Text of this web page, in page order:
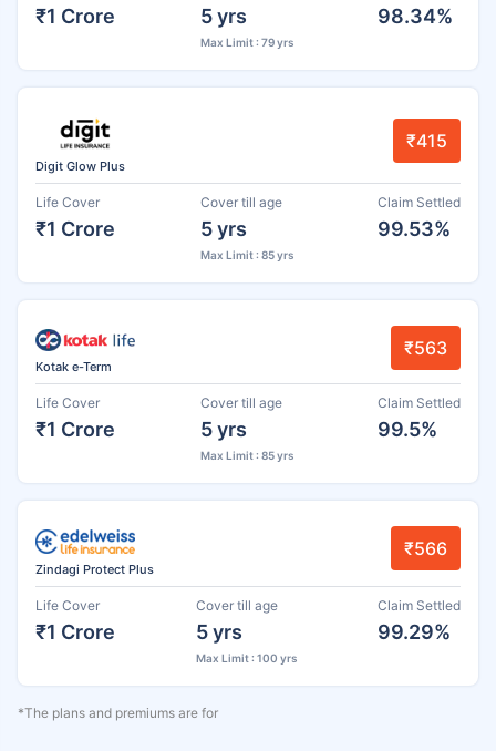
₹1 Crore 5 yrs
Max Limit : 79 yrs
98.34%
Digit Glow Plus
₹415
Life Cover
₹1 Crore
Cover till age
5 yrs
Max Limit : 85 yrs
Claim Settled
99.53%
Kotak e-Term
₹563
Life Cover
₹1 Crore
Cover till age
5 yrs
Max Limit : 85 yrs
Claim Settled
99.5%
Zindagi Protect Plus
₹566
Life Cover
₹1 Crore
Cover till age
5 yrs
Max Limit : 100 yrs
Claim Settled
99.29%
*The plans and premiums are for